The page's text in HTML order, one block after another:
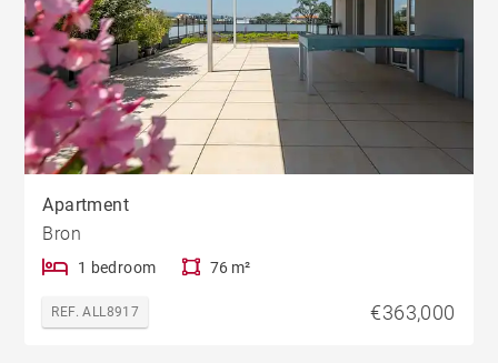
Apartment
Bron
1 bedroom 76 m²
REF. ALL8917 €363,000